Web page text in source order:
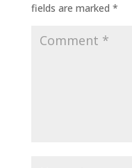
fields are marked *